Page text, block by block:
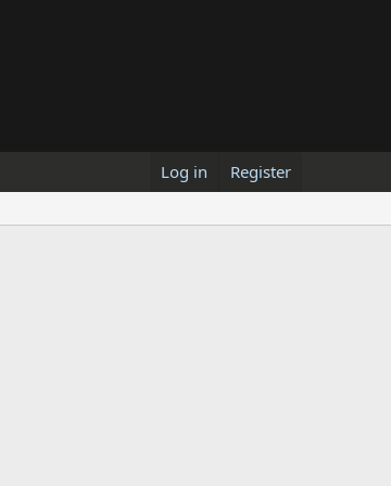
Log in Register